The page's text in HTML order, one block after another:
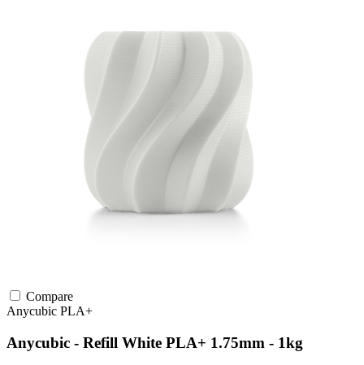
Compare
Anycubic PLA+
Anycubic - Refill White PLA+ 1.75mm - 1kg